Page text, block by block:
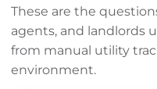
These are the
agents, and landlords
from manual utility
environment.